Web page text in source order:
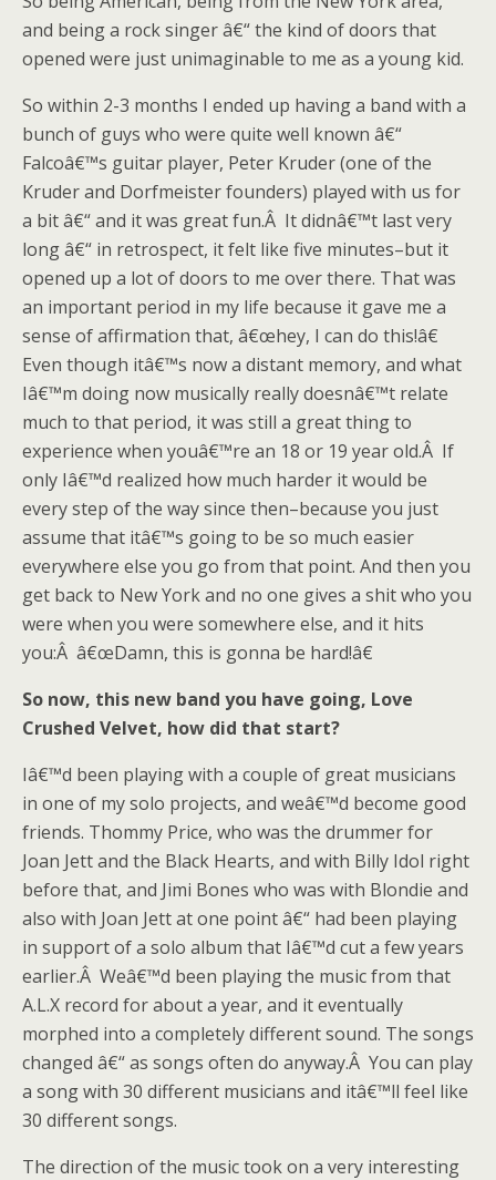
and being a rock singer â€“ the kind of doors that
opened were just unimaginable to me as a young kid.
So within 2-3 months I ended up having a band with a
bunch of guys who were quite well known â€“
Falcoâ€™s guitar player, Peter Kruder (one of the
Kruder and Dorfmeister founders) played with us for
a bit â€“ and it was great fun.Â It didnâ€™t last very
long â€“ in retrospect, it felt like five minutes–but it
opened up a lot of doors to me over there. That was
an important period in my life because it gave me a
sense of affirmation that, â€œhey, I can do this!â€
Even though itâ€™s now a distant memory, and what
Iâ€™m doing now musically really doesnâ€™t relate
much to that period, it was still a great thing to
experience when youâ€™re an 18 or 19 year old.Â If
only Iâ€™d realized how much harder it would be
every step of the way since then–because you just
assume that itâ€™s going to be so much easier
everywhere else you go from that point. And then you
get back to New York and no one gives a shit who you
were when you were somewhere else, and it hits
you:Â â€œDamn, this is gonna be hard!â€
So now, this new band you have going, Love
Crushed Velvet, how did that start?
Iâ€™d been playing with a couple of great musicians
in one of my solo projects, and weâ€™d become good
friends. Thommy Price, who was the drummer for
Joan Jett and the Black Hearts, and with Billy Idol right
before that, and Jimi Bones who was with Blondie and
also with Joan Jett at one point â€“ had been playing
in support of a solo album that Iâ€™d cut a few years
earlier.Â Weâ€™d been playing the music from that
A.L.X record for about a year, and it eventually
morphed into a completely different sound. The songs
changed â€“ as songs often do anyway.Â You can play
a song with 30 different musicians and itâ€™ll feel like
30 different songs.
The direction of the music took on a very interesting